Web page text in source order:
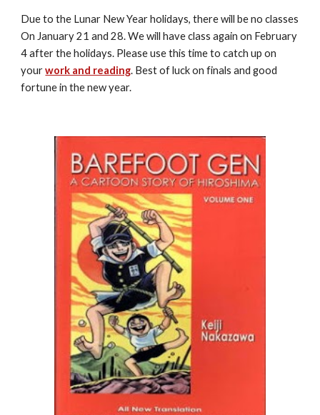
Due to the Lunar New Year holidays, there will be no classes
On January 21 and 28. We will have class again on February
4 after the holidays. Please use this time to catch up on
your work and reading. Best of luck on finals and good
fortune in the new year.